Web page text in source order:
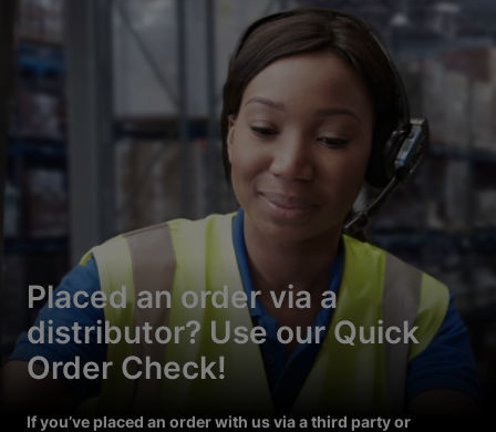
Placed an order via a
distributor? Use our Quick
Order Check!
If you’ve placed an order with us via a third party or